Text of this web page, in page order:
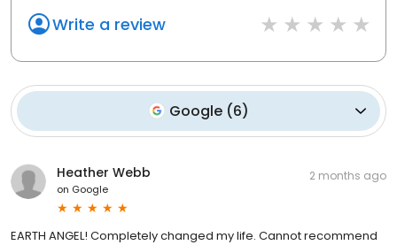
Write a review
Google (6)
Heather Webb
on Google
2 months ago
EARTH ANGEL! Completely changed my life. Cannot recommend